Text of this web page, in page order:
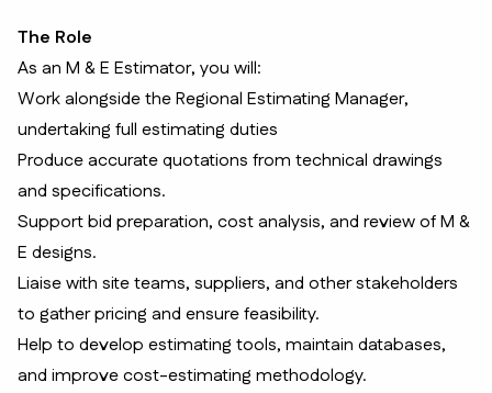
The Role
As an M & E Estimator, you will:
Work alongside the Regional Estimating Manager,
undertaking full estimating duties
Produce accurate quotations from technical drawings
and specifications.
Support bid preparation, cost analysis, and review of M &
E designs.
Liaise with site teams, suppliers, and other stakeholders
to gather pricing and ensure feasibility.
Help to develop estimating tools, maintain databases,
and improve cost-estimating methodology.